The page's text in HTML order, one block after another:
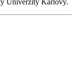
Univerzity Karlovy.